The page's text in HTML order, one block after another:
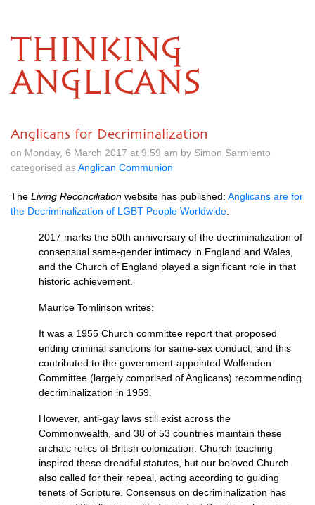
THINKING
ANGLICANS
Anglicans for Decriminalization
on Monday, 6 March 2017 at 9.59 am by Simon Sarmiento
categorised asAnglican Communion
The Living Reconciliation website has published: Anglicans are for
the Decriminalization of LGBT People Worldwide
2017 marks the 50th anniversary of the decriminalization of
consensual same-gender intimacy in England and Wales,
and the Church of England played a significant role in that
historic achievement.
Maurice Tomlinson writes:
It was a 1955 Church committee report that proposed
ending criminal sanctions for same-sex conduct, and this
contributed to the government-appointed Wolfenden
Committee (largely comprised of Anglicans) recommending
decriminalization in 1959.
However, anti-gay laws still exist across the
Commonwealth, and 38 of 53 countries maintain these
archaic relics of British colonization. Church teaching
inspired these dreadful statutes, but our beloved Church
also called for their repeal, acting according to guiding
tenets of Scripture. Consensus on decriminalization has